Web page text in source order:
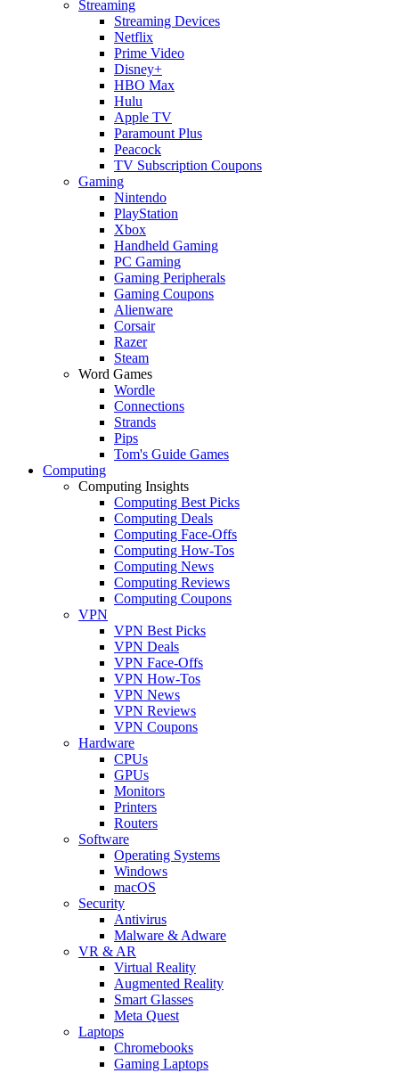
Streaming
Streaming Devices
Netflix
Prime Video
Disney+
HBO Max
Hulu
Apple TV
Paramount Plus
Peacock
TV Subscription Coupons
Gaming
Nintendo
PlayStation
Xbox
Handheld Gaming
PC Gaming
Gaming Peripherals
Gaming Coupons
Alienware
Corsair
Razer
Steam
Word Games
Wordle
Connections
Strands
Pips
Tom's Guide Games
Computing
Computing Insights
Computing Best Picks
Computing Deals
Computing Face-Offs
Computing How-Tos
Computing News
Computing Reviews
Computing Coupons
VPN
VPN Best Picks
VPN Deals
VPN Face-Offs
VPN How-Tos
VPN News
VPN Reviews
VPN Coupons
Hardware
CPUs
GPUs
Monitors
Printers
Routers
Software
Operating Systems
Windows
macOS
Security
Antivirus
Malware & Adware
VR & AR
Virtual Reality
Augmented Reality
Smart Glasses
Meta Quest
Laptops
Chromebooks
Gaming Laptops